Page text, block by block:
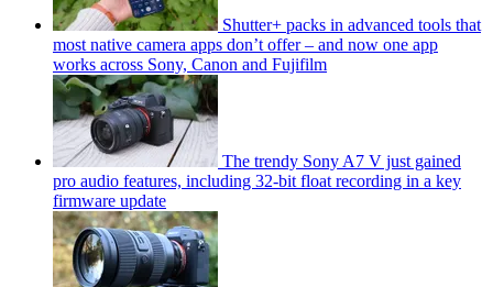
Shutter+ packs in advanced tools that
most native camera apps don’t offer – and now one app
works across Sony, Canon and Fujifilm
The trendy Sony A7 V just gained
pro audio features, including 32-bit float recording in a key
firmware update